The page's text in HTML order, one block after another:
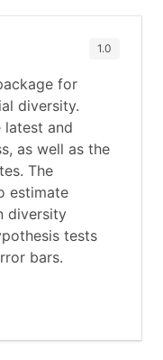
1.0
for
diversity.
latest and
as well as the
The
estimate
diversity
tests
bars.